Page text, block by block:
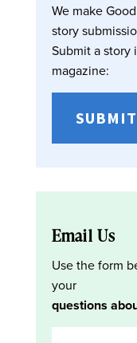
We make
story
Submit a story
magazine:
Email Us
Use the form
your
questions